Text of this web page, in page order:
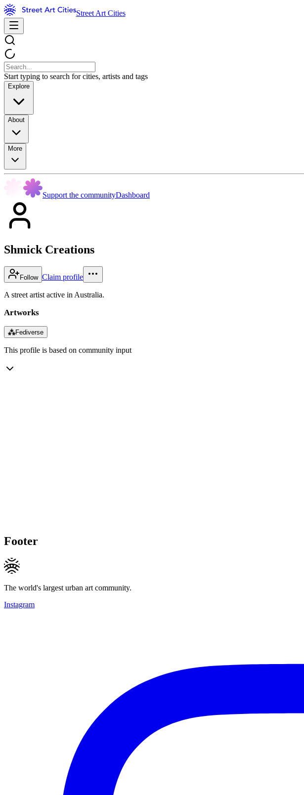
Street Art Cities
Start typing to search for cities, artists and tags
Explore
About
More
Support the communityDashboard
Shmick Creations
Follow Claim profile
A street artist active in Australia.
Artworks
⁂Fediverse
This profile is based on community input
Footer
The world's largest urban art community.
Instagram